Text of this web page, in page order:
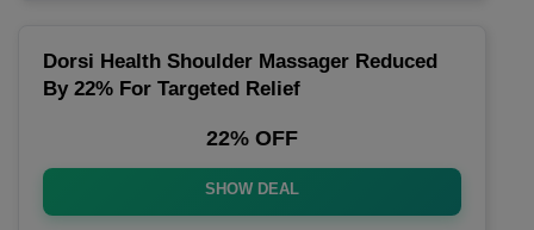
Dorsi Health Shoulder Massager Reduced
By 22% For Targeted Relief
22% OFF
SHOW DEAL